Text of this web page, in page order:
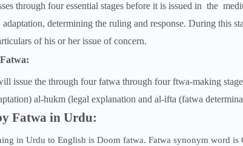
through four essential stages before it is issued in the
adaptation, determining the ruling and response. During this
of his or her issue of concern.
issue the through four fatwa through four ftwa-making
al-hukm (legal explanation and al-ifta (fatwa
Fatwa in Urdu:
in Urdu to English is Doom fatwa. Fatwa synonym word is